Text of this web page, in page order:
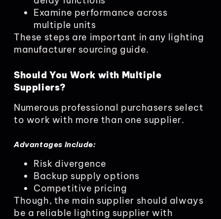
Examine performance across
multiple units
These steps are important in any lighting
manufacturer sourcing guide.
Should You Work with Multiple
Suppliers?
Numerous professional purchasers select
to work with more than one supplier.
Advantages Include:
Risk divergence
Backup supply options
Competitive pricing
Though, the main supplier should always
be a reliable lighting supplier with